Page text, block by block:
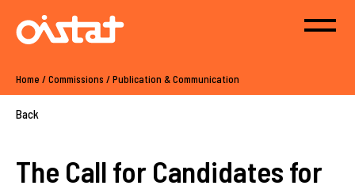
Home /Commissions /Publication & Communication
Back
The Call for Candidates for